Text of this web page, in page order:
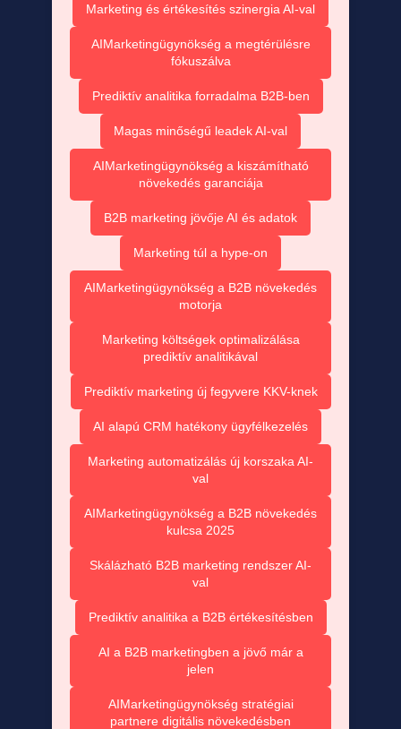
Marketing és értékesítés szinergia AI-val
AIMarketingügynökség a megtérülésre
fókuszálva
Prediktív analitika forradalma B2B-ben
Magas minőségű leadek AI-val
AIMarketingügynökség a kiszámítható
növekedés garanciája
B2B marketing jövője AI és adatok
Marketing túl a hype-on
AIMarketingügynökség a B2B növekedés
motorja
Marketing költségek optimalizálása
prediktív analitikával
Prediktív marketing új fegyvere KKV-knek
AI alapú CRM hatékony ügyfélkezelés
Marketing automatizálás új korszaka AI-
val
AIMarketingügynökség a B2B növekedés
kulcsa 2025
Skálázható B2B marketing rendszer AI-
val
Prediktív analitika a B2B értékesítésben
AI a B2B marketingben a jövő már a
jelen
AIMarketingügynökség stratégiai
partnere digitális növekedésben